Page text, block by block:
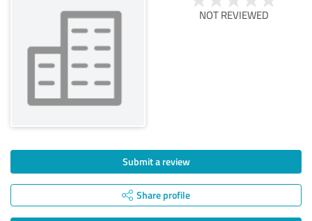
NOT REVIEWED
Submit a review
Share profile